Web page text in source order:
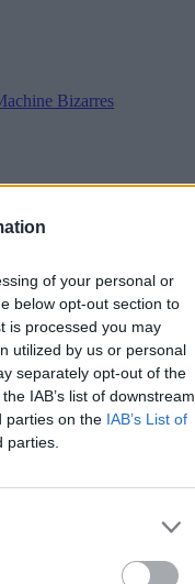
of your personal or
below opt-out section to
is processed you may
utilized by us or personal
separately opt-out of the
IAB’s list of downstream
parties on the IAB’s List of
parties.
Bizarres